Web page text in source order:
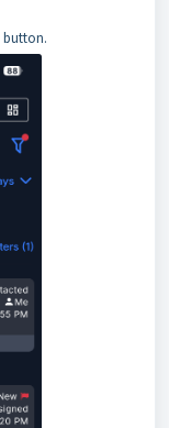
button.